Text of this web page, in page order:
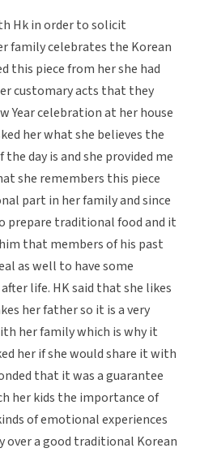
Hk in order to solicit
family celebrates the Korean
this piece from her she had
customary acts that they
Year celebration at her house
her what she believes the
day is and she provided me
she remembers this piece
part in her family and since
prepare traditional food and it
that members of his past
as well to have some
life. HK said that she likes
her father so it is a very
her family which is why it
her if she would share it with
that it was a guarantee
her kids the importance of
of emotional experiences
over a good traditional Korean